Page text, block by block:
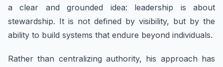
a clear and grounded idea: leadership is about
stewardship. It is not defined by visibility, but by the
ability to build systems that endure beyond individuals.
Rather than centralizing authority, his approach has